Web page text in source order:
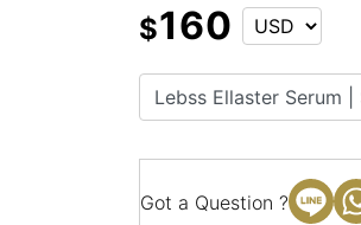
$160
Got a Question ?